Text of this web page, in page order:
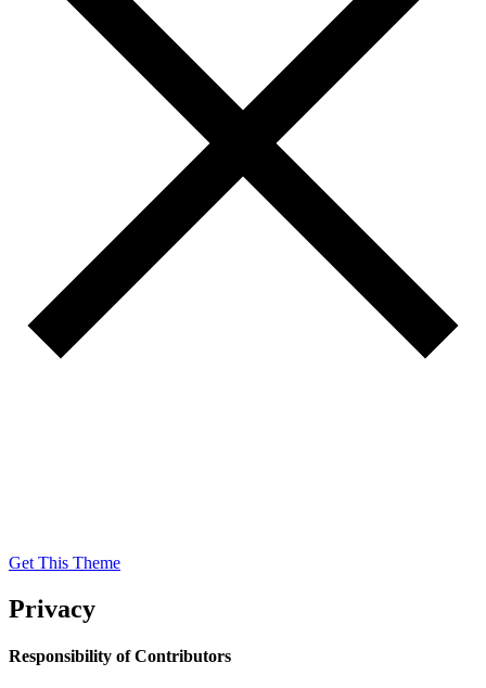
Get This Theme
Privacy
Responsibility of Contributors